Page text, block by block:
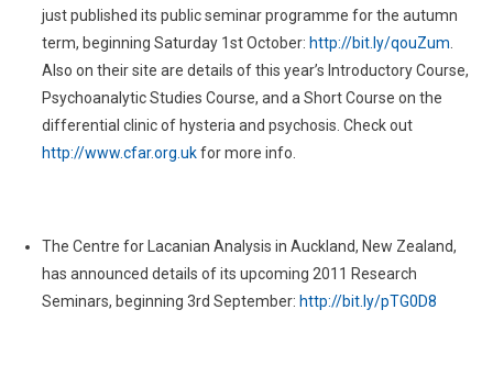
just published its public seminar programme for the autumn
term, beginning Saturday 1st October: http://bit.ly/qouZum
Also on their site are details of this year’s Introductory Course,
Psychoanalytic Studies Course, and a Short Course on the
differential clinic of hysteria and psychosis. Check out
http://www.cfar.org.ukfor more info.
The Centre for Lacanian Analysis in Auckland, New Zealand,
has announced details of its upcoming 2011 Research
Seminars, beginning 3rd September: http://bit.ly/pTG0D8